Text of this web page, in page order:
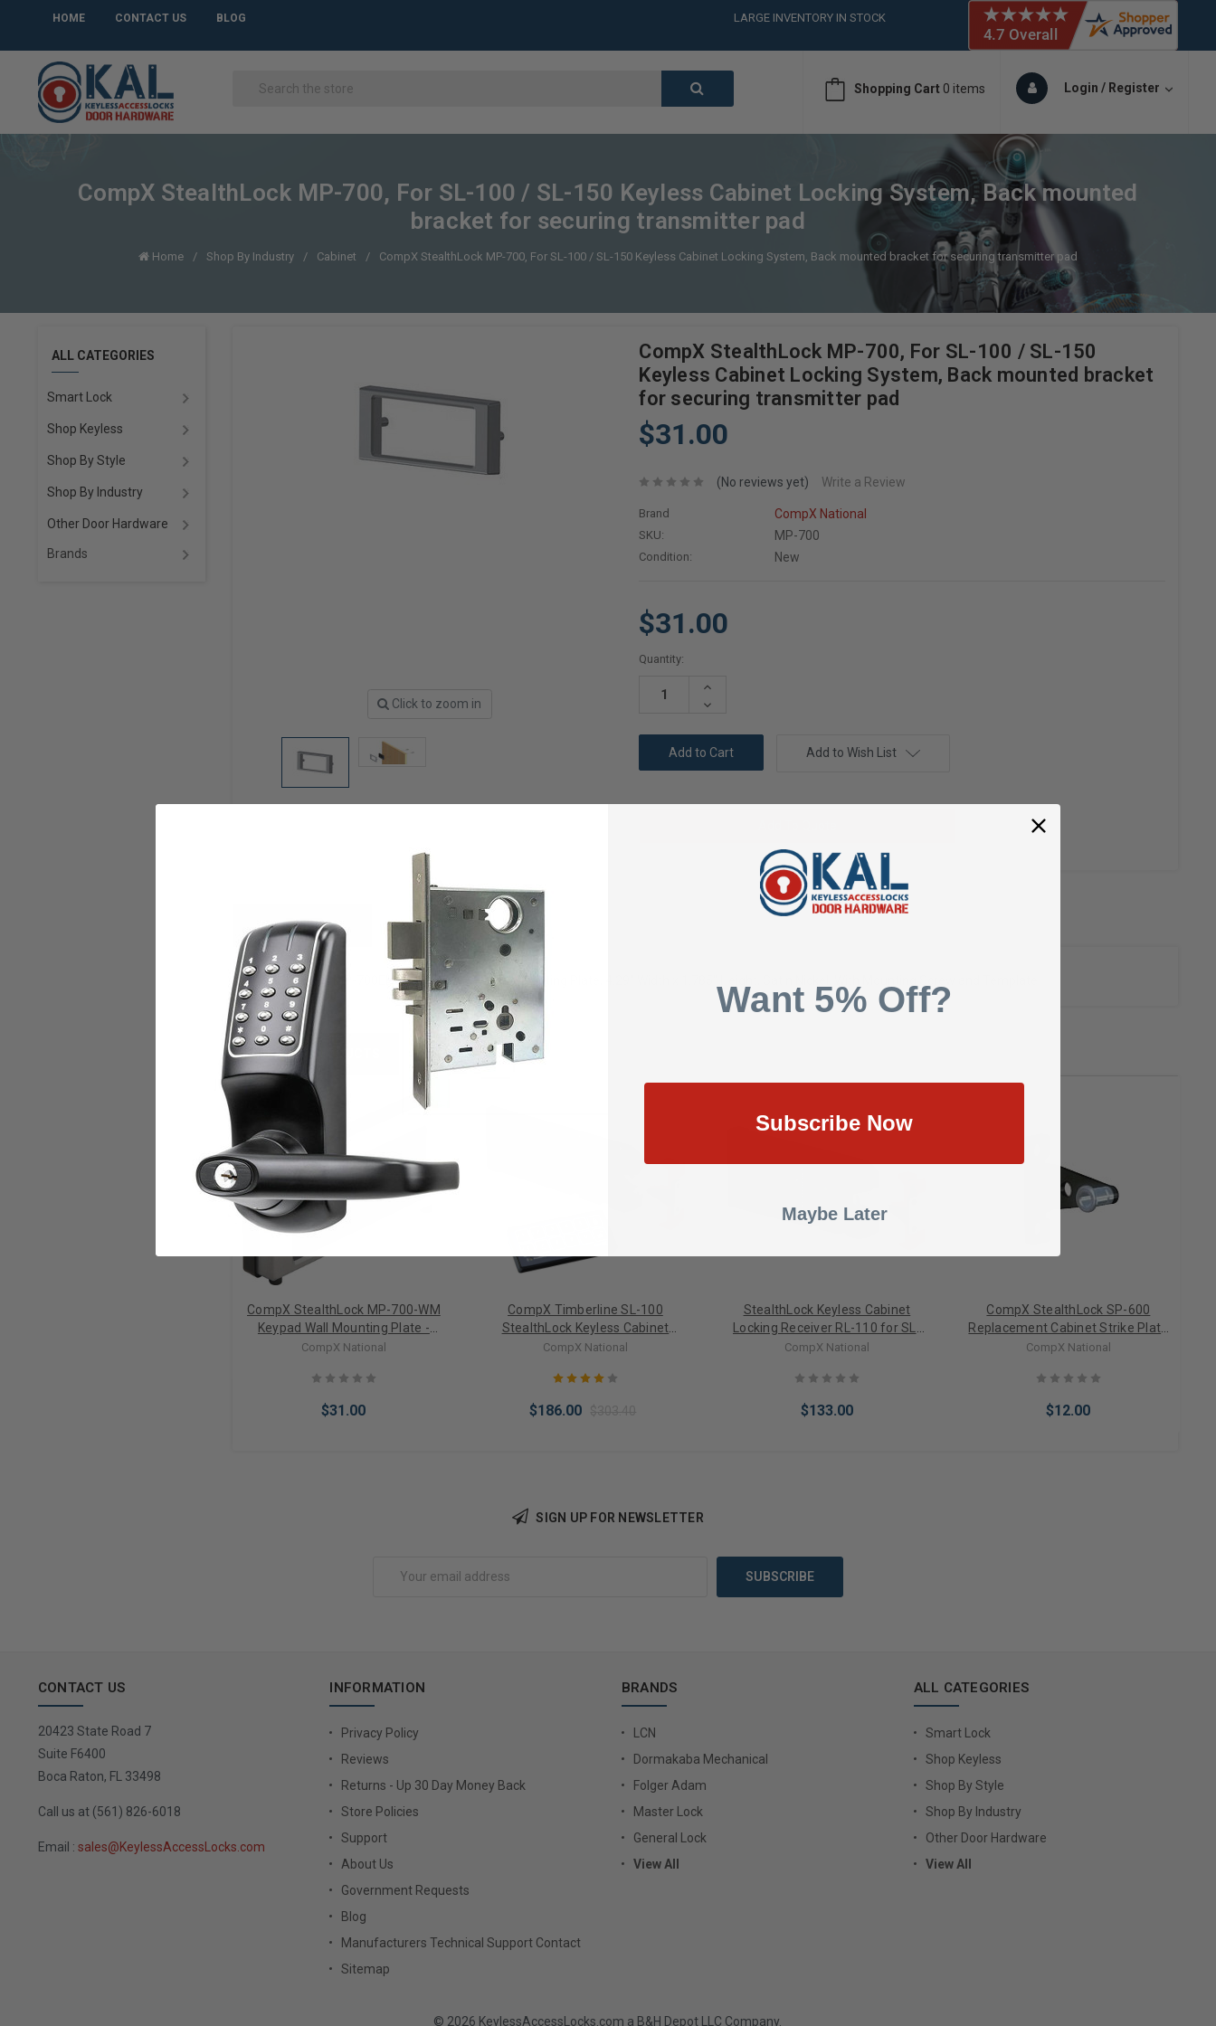
HOME CONTACT US BLOG
CALL or TEXT (561)826-6018
LARGE INVENTORY IN STOCKShopping Cart 0 items Login / Register
CompX StealthLock MP-700, For SL-100 / SL-150 Keyless Cabinet Locking System, Back mounted
bracket for securing transmitter pad
Home Shop By Industry Cabinet CompX StealthLock MP-700, For SL-100 / SL-150 Keyless Cabinet Locking System, Back mounted bracket for securing transmitter pad
ALL CATEGORIES
Smart Lock
Shop Keyless
Shop By Style
Shop By Industry
Other Door Hardware
Brands
Click to zoom in
CompX StealthLock MP-700, For SL-100 / SL-150
Keyless Cabinet Locking System, Back mounted bracket
for securing transmitter pad
$31.00
(No reviews yet) Write a Review
Brand CompX National
SKU: MP-700
Condition: New
$31.00
Current
Quantity:
Increase
Decrease
Add to Wish List
DESCRIPTION SHOW REVIEWS
TIMBERLINE | MP-700 Electronic Cabinet Lock Mounting Plate, 4.29" Width x 1.785" Height, Satin Nickel, With Mounting Screw and Template
RELATED PRODUCTS
CompX StealthLock MP-700-WM
Keypad Wall Mounting Plate -
Satin Nickel/ Black for SL-100 /
CompX National
$31.00
CompX Timberline SL-100
StealthLock Keyless Cabinet
Locking System Starter Kit
CompX National
$186.00
StealthLock Keyless Cabinet
Locking Receiver RL-110 for SL-
100
CompX National
$133.00
CompX StealthLock SP-600
Replacement Cabinet Strike Plate
(80 lbs of pull force)
CompX National
$12.00
SIGN UP FOR NEWSLETTER
CONTACT US
20423 State Road 7
Suite F6400
Boca Raton, FL 33498
Call us at (561) 826-6018
Email : sales@KeylessAccessLocks.com
INFORMATION
Privacy Policy
Reviews
Returns - Up 30 Day Money Back
Store Policies
Support
About Us
Government Requests
Blog
Manufacturers Technical Support Contact
Sitemap
BRANDS
LCN
Dormakaba Mechanical
Folger Adam
Master Lock
General Lock
View All
ALL CATEGORIES
Smart Lock
Shop Keyless
Shop By Style
Shop By Industry
Other Door Hardware
View All
© 2026 KeylessAccessLocks.com a B&H Depot LLC Company.
Want 5% Off?
Subscribe Now
Maybe Later